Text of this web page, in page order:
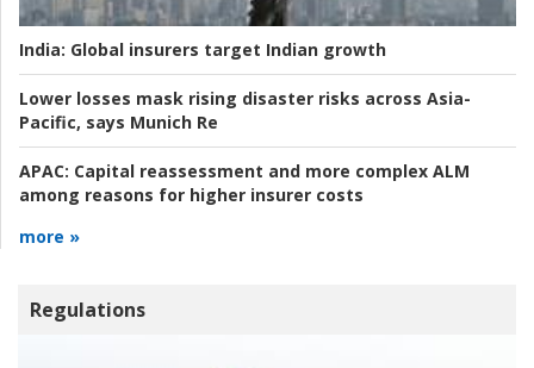
India: Global insurers target Indian growth
Lower losses mask rising disaster risks across Asia-
Pacific, says Munich Re
APAC: Capital reassessment and more complex ALM
among reasons for higher insurer costs
more »
Regulations